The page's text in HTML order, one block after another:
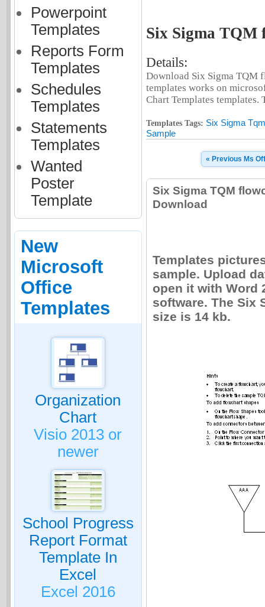
Powerpoint
Templates
Reports Form
Templates
Schedules
Templates
Statements
Templates
Wanted
Poster
Template
New
Microsoft
Office
Templates
Organization
Chart
Visio 2013 or
newer
School Progress
Report Format
Template In
Excel
Excel 2016
Six Sigma TQM
Details:
Download Six Sigma TQM
templates works on
Chart Templates
Templates Tags: Six Sigma
Sample
« Previous Ms
Six Sigma TQM
Download
Templates
sample. Upload
open it with Word
software. The Six
size is 14 kb.